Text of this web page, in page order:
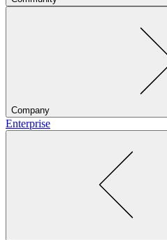
Company
Enterprise